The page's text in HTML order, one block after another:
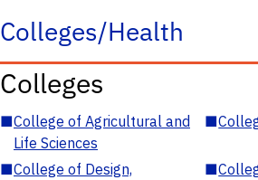
Colleges/Health
Colleges
■College of Agricultural and
Life Sciences
■
■College of Design,
■